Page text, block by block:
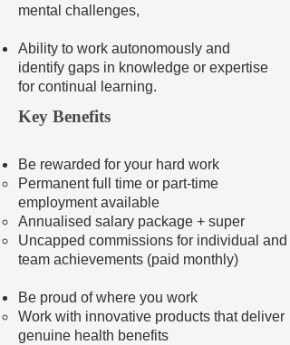
mental challenges,
Ability to work autonomously and
identify gaps in knowledge or expertise
for continual learning.
Key Benefits
Be rewarded for your hard work
Permanent full time or part-time
employment available
Annualised salary package + super
Uncapped commissions for individual and
team achievements (paid monthly)
Be proud of where you work
Work with innovative products that deliver
genuine health benefits